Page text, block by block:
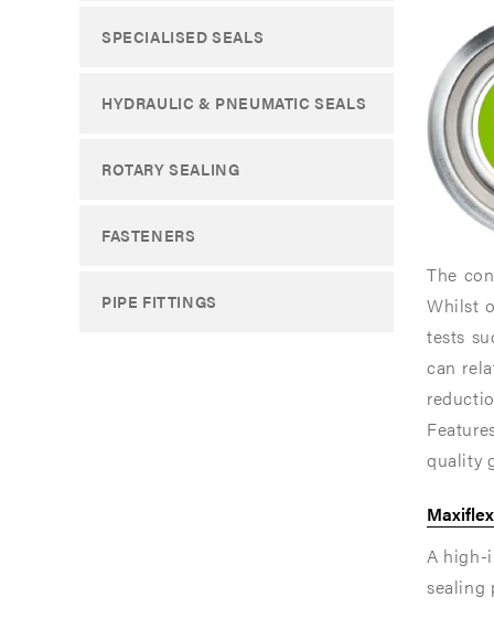
The
Whilst
tests
can
quality
A high-
sealing
where
sealing
The
inner
standard
where
sealing
The
inner
standard
SPECIALISED SEALS
HYDRAULIC & PNEUMATIC SEALS
ROTARY SEALING
FASTENERS
PIPE FITTINGS